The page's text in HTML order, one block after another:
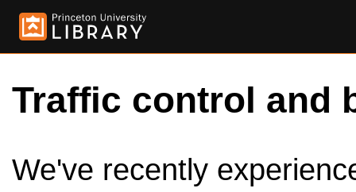
Traffic control and
We've recently